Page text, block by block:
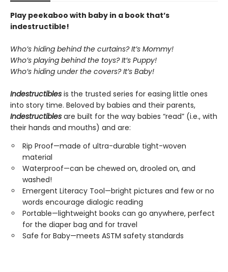
Play peekaboo with baby in a book that’s
indestructible!
Who’s hiding behind the curtains? It’s Mommy!
Who’s playing behind the toys? It’s Puppy!
Who’s hiding under the covers? It’s Baby!
Indestructibles is the trusted series for easing little ones
into story time. Beloved by babies and their parents,
Indestructibles are built for the way babies “read” (i.e., with
their hands and mouths) and are:
Rip Proof—made of ultra-durable tight-woven
material
Waterproof—can be chewed on, drooled on, and
washed!
Emergent Literacy Tool—bright pictures and few or no
words encourage dialogic reading
Portable—lightweight books can go anywhere, perfect
for the diaper bag and for travel
Safe for Baby—meets ASTM safety standards